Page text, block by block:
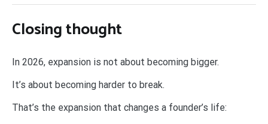
Closing thought
In 2026, expansion is not about becoming bigger.
It’s about becoming harder to break.
That’s the expansion that changes a founder’s life: